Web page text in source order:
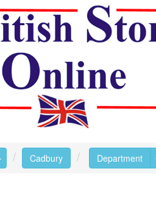
Toggle Dropdown
Cadbury Department